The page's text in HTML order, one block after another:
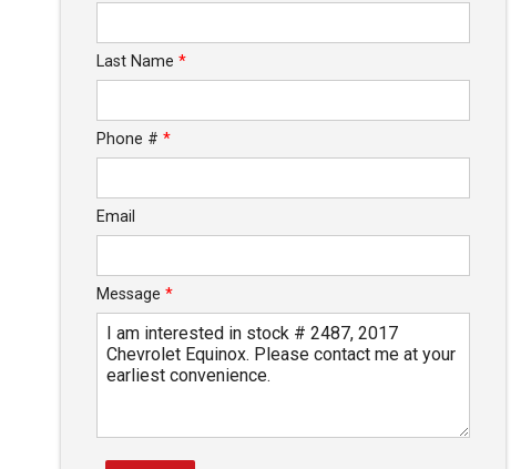
Last Name *
Phone # *
Email
Message *